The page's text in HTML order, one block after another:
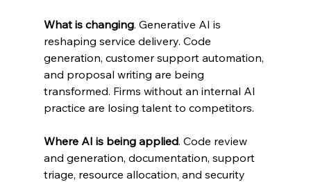
What is changing. Generative AI is
reshaping service delivery. Code
generation, customer support automation,
and proposal writing are being
transformed. Firms without an internal AI
practice are losing talent to competitors.
Where AI is being applied. Code review
and generation, documentation, support
triage, resource allocation, and security